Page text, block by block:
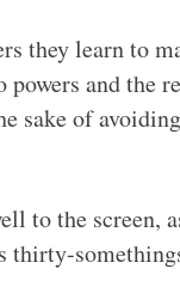
they learn to
and the
sake of
to the screen,
thirty-